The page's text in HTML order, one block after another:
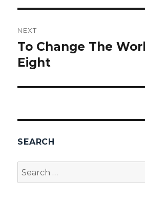
NEXT
Next
post:
To Change The
Eight
SEARCH
Search
for: